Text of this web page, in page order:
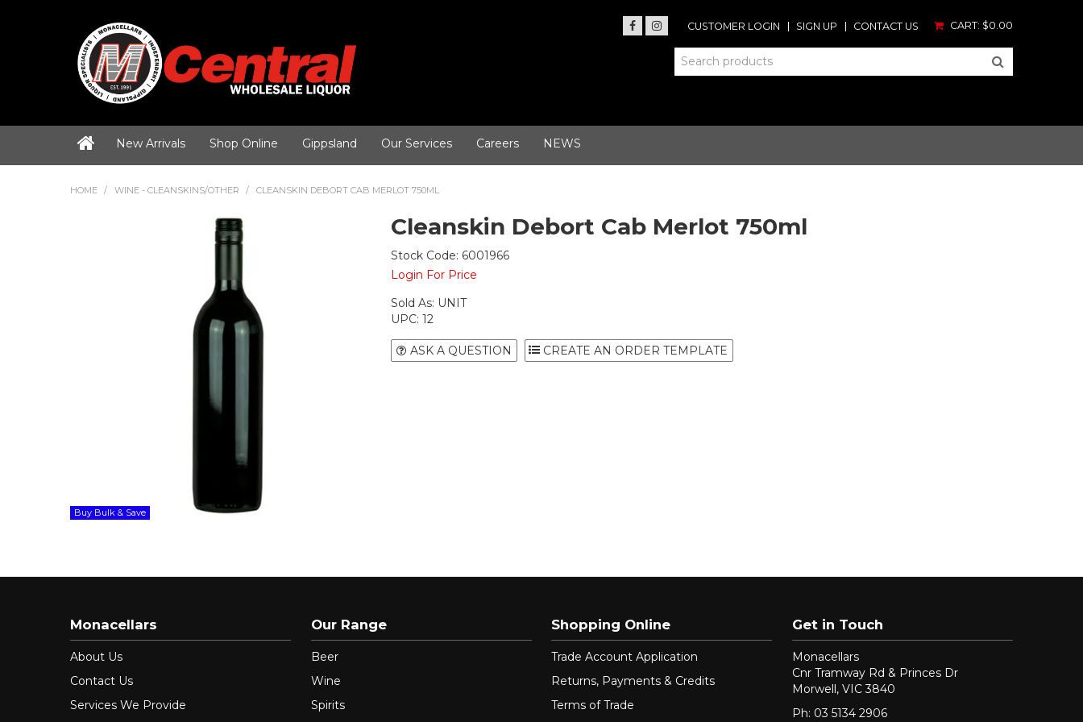
CUSTOMER LOGIN SIGN UP CONTACT US CART: $0.00
New Arrivals Shop Online Gippsland Our Services Careers NEWS
HOME / WINE - CLEANSKINS/OTHER / CLEANSKIN DEBORT CAB MERLOT 750ML
Buy Bulk & Save
Cleanskin Debort Cab Merlot 750ml
Stock Code: 6001966
Login For Price
Sold As: UNIT
UPC: 12
ASK A QUESTION
Monacellars
About Us
Contact Us
Services We Provide
Our Range
Beer
Wine
Spirits
Shopping Online
Trade Account Application
Returns, Payments & Credits
Terms of Trade
Get in Touch
Monacellars
Cnr Tramway Rd & Princes Dr
Morwell, VIC 3840
Ph: 03 5134 2906